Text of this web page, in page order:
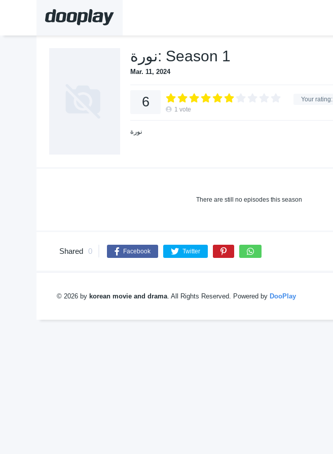
نورة: Season 1
Mar. 11, 2024
Your rating:
6 1 vote
نورة
There are still no episodes this season
Shared 0 Facebook Twitter
© 2026 by korean movie and drama. All Rights Reserved. Powered by DooPlay